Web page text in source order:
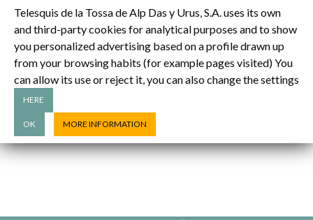
Telesquis de la Tossa de Alp Das y Urus, S.A. uses its own
and third-party cookies for analytical purposes and to show
you personalized advertising based on a profile drawn up
from your browsing habits (for example pages visited) You
can allow its use or reject it, you can also change the settings
HERE
OK MORE INFORMATION